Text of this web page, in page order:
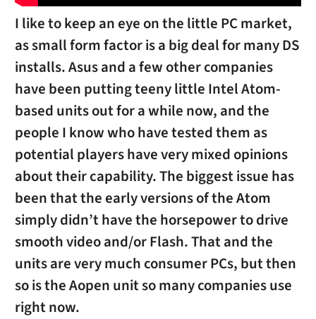
I like to keep an eye on the little PC market,
as small form factor is a big deal for many DS
installs. Asus and a few other companies
have been putting teeny little Intel Atom-
based units out for a while now, and the
people I know who have tested them as
potential players have very mixed opinions
about their capability. The biggest issue has
been that the early versions of the Atom
simply didn’t have the horsepower to drive
smooth video and/or Flash. That and the
units are very much consumer PCs, but then
so is the Aopen unit so many companies use
right now.